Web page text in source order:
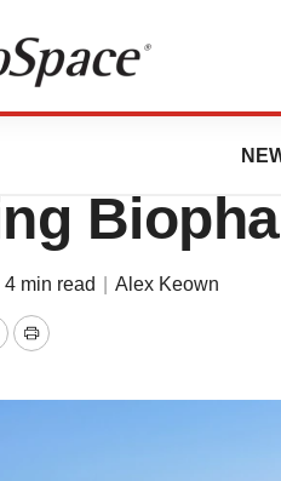
4 min read Alex Keown
Print